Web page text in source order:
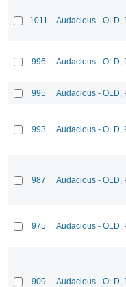
1011 Audacious - OLD,
996 Audacious - OLD,
995 Audacious - OLD,
993 Audacious - OLD,
987 Audacious - OLD,
975 Audacious - OLD,
909 Audacious - OLD,